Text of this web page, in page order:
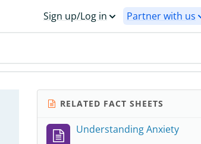
Sign up/Log in Partner with us
RELATED FACT SHEETS
Understanding Anxiety